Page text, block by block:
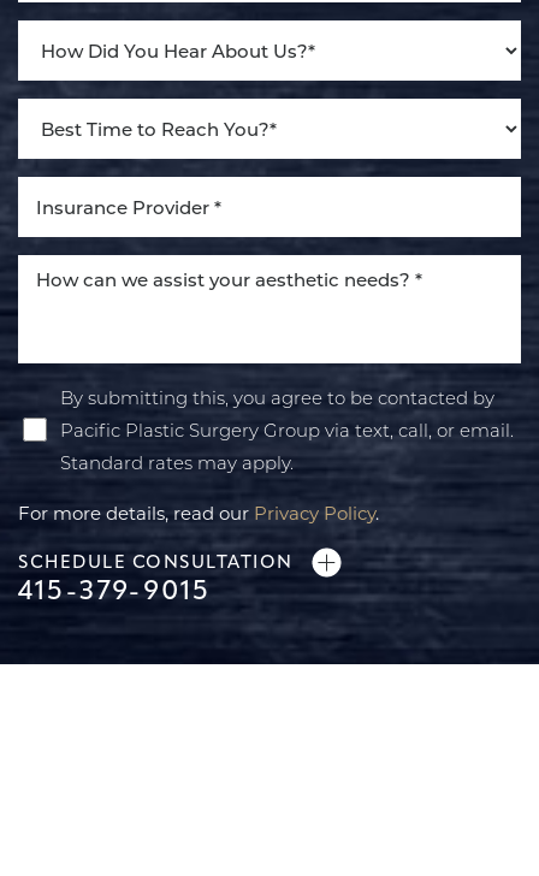
By submitting this, you agree to be contacted by
Pacific Plastic Surgery Group via text, call, or email.
Standard rates may apply.
For more details, read our Privacy Policy.
SCHEDULE CONSULTATION
415-379-9015